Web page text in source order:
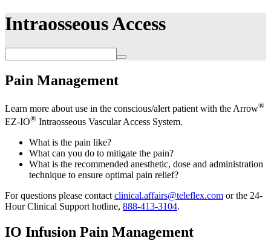
Intraosseous Access
Pain Management
Learn more about use in the conscious/alert patient with the Arrow®
EZ-IO® Intraosseous Vascular Access System.
What is the pain like?
What can you do to mitigate the pain?
What is the recommended anesthetic, dose and administration
technique to ensure optimal pain relief?
For questions please contactclinical.affairs@teleflex.com or the 24-
Hour Clinical Support hotline, 888-413-3104.
IO Infusion Pain Management